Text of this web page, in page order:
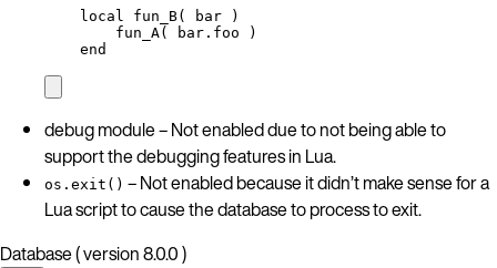
local
fun_B( bar )
fun_A( bar .foo )
end
debug module – Not enabled due to not being able to
support the debugging features in Lua.
os.exit() – Not enabled because it didn’t make sense for a
Lua script to cause the database to process to exit.
Database ( version 8.0.0 )